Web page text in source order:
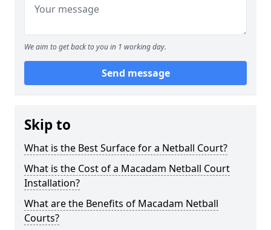
We aim to get back to you in 1 working day.
Send message
Skip to
What is the Best Surface for a Netball Court?
What is the Cost of a Macadam Netball Court
Installation?
What are the Benefits of Macadam Netball
Courts?